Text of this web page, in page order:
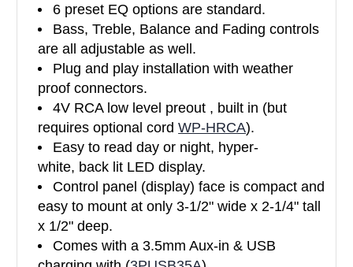
6 preset EQ options are standard.
Bass, Treble, Balance and Fading controls
are all adjustable as well.
Plug and play installation with weather
proof connectors.
4V RCA low level preout , built in (but
requires optional cordWP-HRCA).
Easy to read day or night, hyper-
white, back lit LED display.
Control panel (display) face is compact and
easy to mount at only 3-1/2" wide x 2-1/4" tall
x 1/2" deep.
Comes with a 3.5mm Aux-in & USB